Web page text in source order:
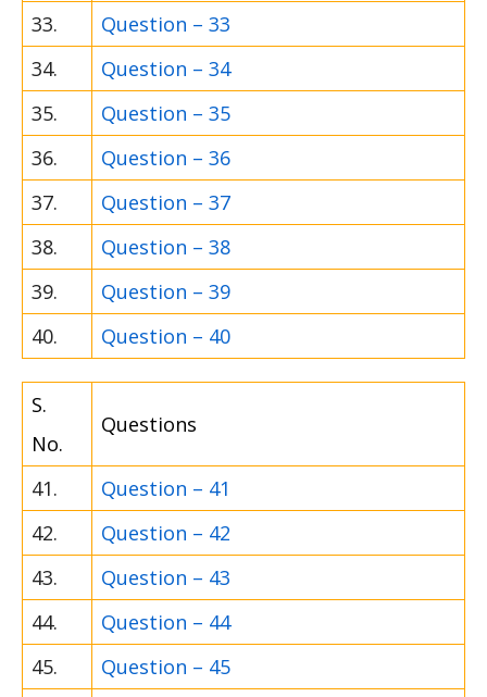
33.
Question – 33
34.
Question – 34
35.
Question – 35
36.
Question – 36
37.
Question – 37
38.
Question – 38
39.
Question – 39
40.
Question – 40
S.
No.
Questions
41.
Question – 41
42.
Question – 42
43.
Question – 43
44.
Question – 44
45.
Question – 45